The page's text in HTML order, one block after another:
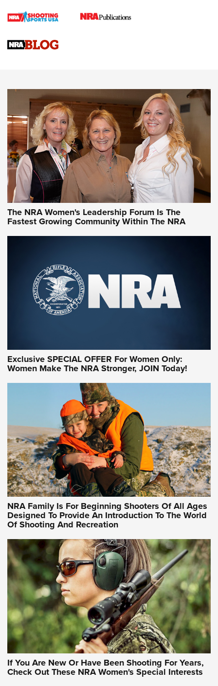
Cartridge Case Materials Explained: Brass,
CCW Minute: Low-Round-Count Drills with Becky Yackley |
NRA Family
Video How-To: Sight-In Your Rifle | NRA Family
NRA Women | What NRA Does for Women
NRA WOMEN NRA WOMEN
NRA WOMEN ON TARGET®
Women On Target Program Equips Women
| An Official Journal Of The NRA
WOMEN ON TARGET PERSONAL SAFETY LIVE-FIRE TRAINING
NRA Women | Beyond the Firing Line: How One Virginia
Women On Target Clinic is Building a Legacy
Idaho-Based Sportsmen’s Association Launches Innovative
Training Sessions | An Official Journal Of The NRA
NRA Hunters' Leadership Forum | Hunters and Beyond: NRA
Women Are All Under One Roof
NRA WOMEN ON TARGET® NRA WOMEN ON TARGET®
NRA WOMEN'S WILDERNESS ESCAPE
The NRA Women's Leadership Forum Is The
Fastest Growing Community Within The NRA
Exclusive SPECIAL OFFER For Women Only:
Women Make The NRA Stronger, JOIN Today!
NRA Family Is For Beginning Shooters Of All Ages
Designed To Provide An Introduction To The World
Of Shooting And Recreation
If You Are New Or Have Been Shooting For Years,
Check Out These NRA Women's Special Interests